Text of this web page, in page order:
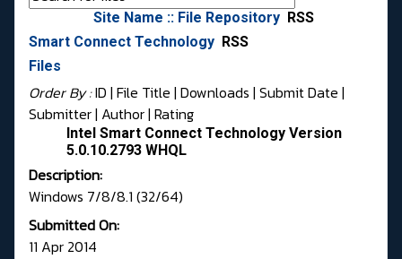
Site Name :: File Repository RSS
Smart Connect Technology RSS
Files
Order By :ID | File Title | Downloads | Submit Date |
Submitter| Author| Rating
Intel Smart Connect Technology Version
5.0.10.2793 WHQL
Description:
Windows 7/8/8.1 (32/64)
Submitted On:
11 Apr 2014